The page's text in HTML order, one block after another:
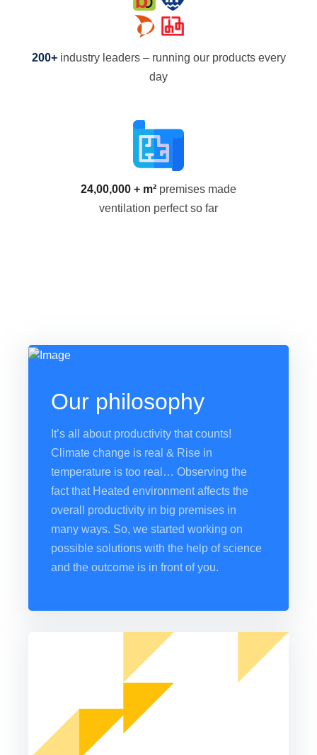
200+industry leaders – running our products every
day
24,00,000 + m² premises made
ventilation perfect so far
Our philosophy
It’s all about productivity that counts!
Climate change is real & Rise in
temperature is too real… Observing the
fact that Heated environment affects the
overall productivity in big premises in
many ways. So, we started working on
possible solutions with the help of science
and the outcome is in front of you.